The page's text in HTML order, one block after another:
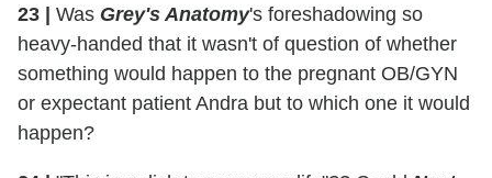
23 Was Grey's Anatomy's foreshadowing so
heavy-handed that it wasn't of question of whether
something would happen to the pregnant OB/GYN
or expectant patient Andra but to which one it would
happen?